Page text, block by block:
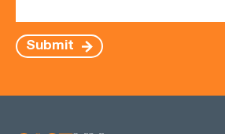
Submit